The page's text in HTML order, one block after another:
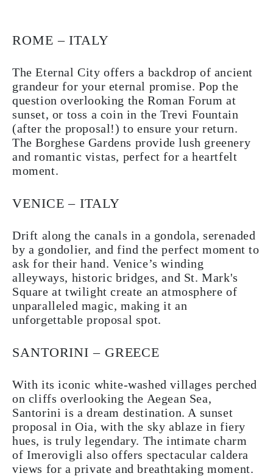
ROME – ITALY
The Eternal City offers a backdrop of ancient
grandeur for your eternal promise. Pop the
question overlooking the Roman Forum at
sunset, or toss a coin in the Trevi Fountain
(after the proposal!) to ensure your return.
The Borghese Gardens provide lush greenery
and romantic vistas, perfect for a heartfelt
moment.
VENICE – ITALY
Drift along the canals in a gondola, serenaded
by a gondolier, and find the perfect moment to
ask for their hand. Venice’s winding
alleyways, historic bridges, and St. Mark's
Square at twilight create an atmosphere of
unparalleled magic, making it an
unforgettable proposal spot.
SANTORINI – GREECE
With its iconic white-washed villages perched
on cliffs overlooking the Aegean Sea,
Santorini is a dream destination. A sunset
proposal in Oia, with the sky ablaze in fiery
hues, is truly legendary. The intimate charm
of Imerovigli also offers spectacular caldera
views for a private and breathtaking moment.